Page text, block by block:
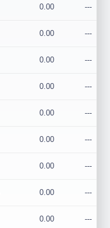
0.00 ---
0.00 ---
0.00 ---
0.00 ---
0.00 ---
0.00 ---
0.00 ---
0.00 ---
0.00 ---